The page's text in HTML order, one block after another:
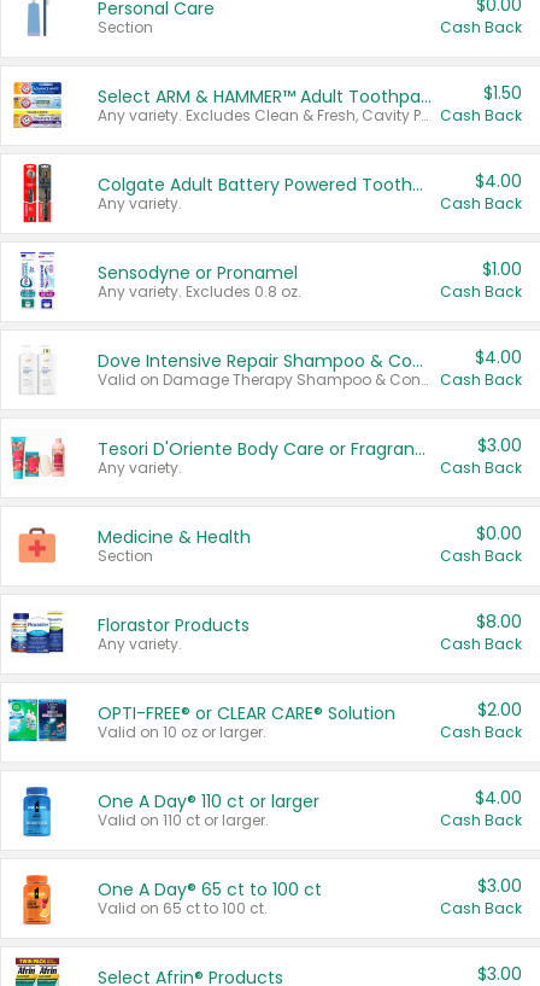
Personal Care
Section
$0.00
Cash Back
Select ARM & HAMMER™ Adult Toothpastes
Any variety. Excludes Clean & Fresh, Cavity Protection, and trial and travel sizes.
$1.50
Cash Back
Colgate Adult Battery Powered Toothbrushes
Any variety.
$4.00
Cash Back
Sensodyne or Pronamel
Any variety. Excludes 0.8 oz.
$1.00
Cash Back
Dove Intensive Repair Shampoo & Conditioner Set
Valid on Damage Therapy Shampoo & Conditioner Set 33.8 oz bottles.
$4.00
Cash Back
Tesori D'Oriente Body Care or Fragrance
Any variety.
$3.00
Cash Back
Medicine & Health
Section
$0.00
Cash Back
Florastor Products
Any variety.
$8.00
Cash Back
OPTI-FREE® or CLEAR CARE® Solution
Valid on 10 oz or larger.
$2.00
Cash Back
One A Day® 110 ct or larger
Valid on 110 ct or larger.
$4.00
Cash Back
One A Day® 65 ct to 100 ct
Valid on 65 ct to 100 ct.
$3.00
Cash Back
Select Afrin® Products $3.00